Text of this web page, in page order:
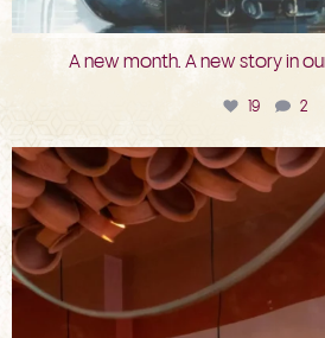
A new month. A new story in
19 2
bkc.restaurant